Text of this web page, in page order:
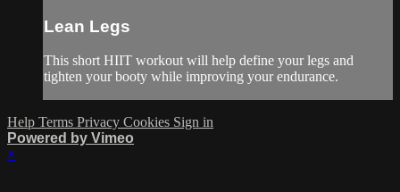
Lean Legs
This short HIIT workout will help define your legs and
tighten your booty while improving your endurance.
Help Terms Privacy Cookies Sign in
Powered by Vimeo
×